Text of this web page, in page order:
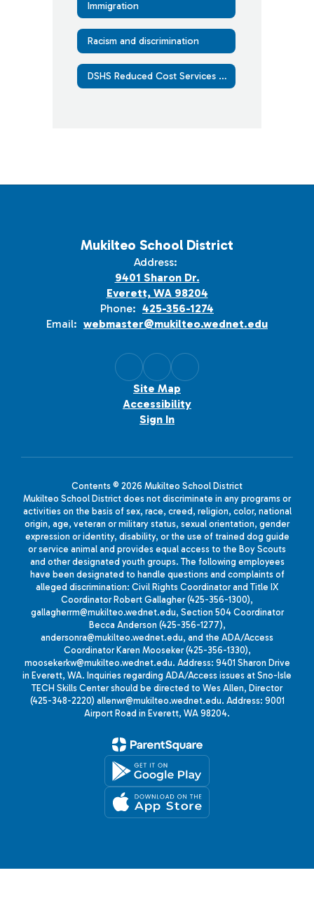
Immigration
Racism and discrimination
DSHS Reduced Cost Services Guide
Mukilteo School District
Address:
9401 Sharon Dr.
Everett, WA 98204
Phone: 425-356-1274
Email: webmaster@mukilteo.wednet.edu
Site Map
Accessibility
Sign In
Contents © 2026 Mukilteo School District
Mukilteo School District does not discriminate in any programs or
activities on the basis of sex, race, creed, religion, color, national
origin, age, veteran or military status, sexual orientation, gender
expression or identity, disability, or the use of trained dog guide
or service animal and provides equal access to the Boy Scouts
and other designated youth groups. The following employees
have been designated to handle questions and complaints of
alleged discrimination: Civil Rights Coordinator and Title IX
Coordinator Robert Gallagher (425-356-1300),
gallagherrm@mukilteo.wednet.edu, Section 504 Coordinator
Becca Anderson (425-356-1277),
andersonra@mukilteo.wednet.edu, and the ADA/Access
Coordinator Karen Mooseker (425-356-1330),
moosekerkw@mukilteo.wednet.edu. Address: 9401 Sharon Drive
in Everett, WA. Inquiries regarding ADA/Access issues at Sno-Isle
TECH Skills Center should be directed to Wes Allen, Director
(425-348-2220) allenwr@mukilteo.wednet.edu. Address: 9001
Airport Road in Everett, WA 98204.